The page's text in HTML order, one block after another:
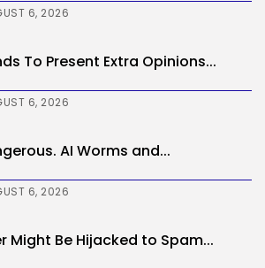
6, 2026
To Present Extra Opinions...
6, 2026
AI Worms and...
6, 2026
Might Be Hijacked to Spam...